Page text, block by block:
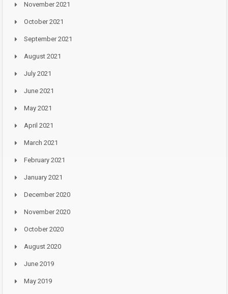
November 2021
October 2021
September 2021
August 2021
July 2021
June 2021
May 2021
April 2021
March 2021
February 2021
January 2021
December 2020
November 2020
October 2020
August 2020
June 2019
May 2019